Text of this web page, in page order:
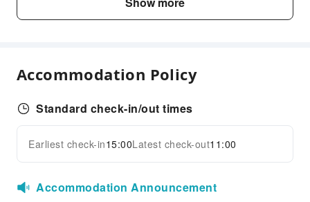
Fax/Copy Service
Sports Facilities
Bowling Alley
Hiking
Airport Transfer Service
Expand all
Accommodation Policy
Standard check-in/out times
Earliest check-in15:00Latest check-out11:00
Accommodation Announcement